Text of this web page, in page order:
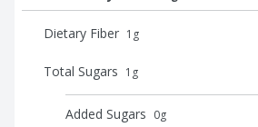
Dietary Fiber 1 g
Total Sugars 1 g
Added Sugars 0g